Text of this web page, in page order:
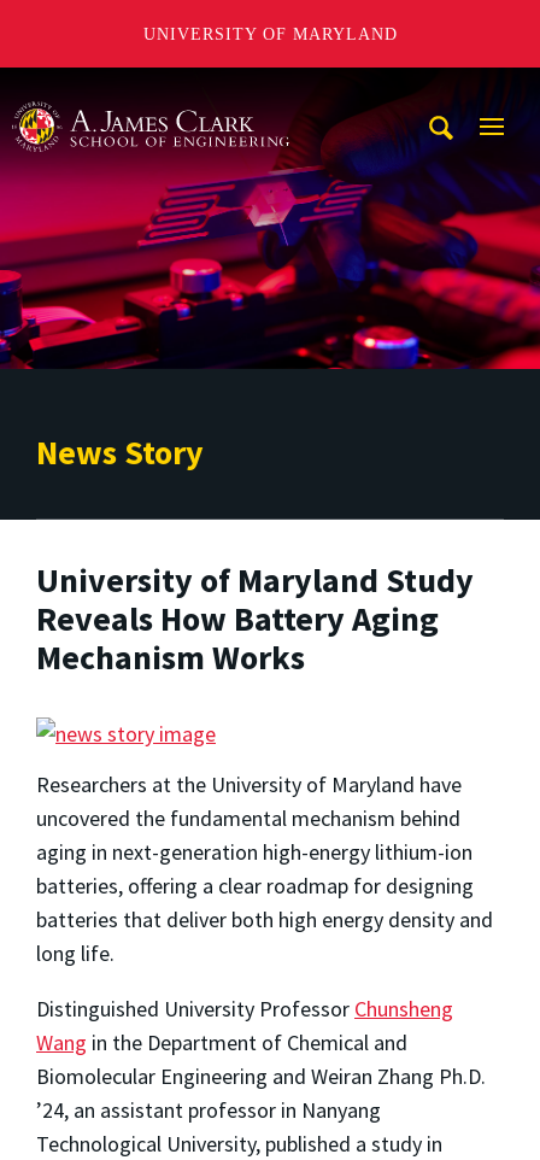
UNIVERSITY OF MARYLAND
News Story
University of Maryland Study
Reveals How Battery Aging
Mechanism Works
Researchers at the University of Maryland have
uncovered the fundamental mechanism behind
aging in next-generation high-energy lithium-ion
batteries, offering a clear roadmap for designing
batteries that deliver both high energy density and
long life.
Distinguished University Professor Chunsheng
Wang in the Department of Chemical and
Biomolecular Engineering and Weiran Zhang Ph.D.
’24, an assistant professor in Nanyang
Technological University, published a study in